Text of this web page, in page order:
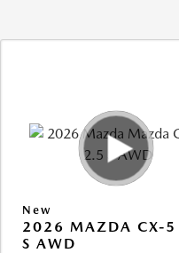
New
2026 MAZDA CX-
S AWD